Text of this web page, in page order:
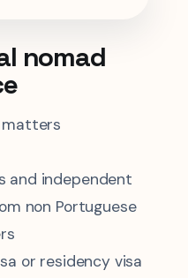
nomad
and independent
non Portuguese
or residency visa